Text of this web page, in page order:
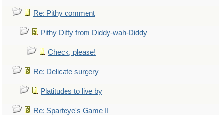
Re: Pithy comment
Pithy Ditty from Diddy-wah-Diddy
Check, please!
Re: Delicate surgery
Platitudes to live by
Re: Sparteye's Game II